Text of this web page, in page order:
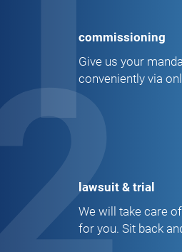
commissioning
Give us your
conveniently via
lawsuit & trial
We will take care
for you. Sit back